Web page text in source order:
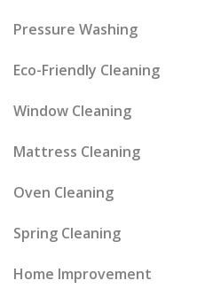
Pressure Washing
Eco-Friendly Cleaning
Window Cleaning
Mattress Cleaning
Oven Cleaning
Spring Cleaning
Home Improvement